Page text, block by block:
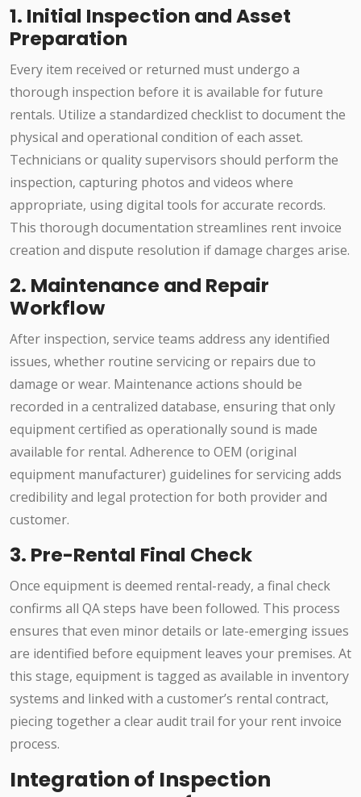
1. Initial Inspection and Asset
Preparation
Every item received or returned must undergo a
thorough inspection before it is available for future
rentals. Utilize a standardized checklist to document the
physical and operational condition of each asset.
Technicians or quality supervisors should perform the
inspection, capturing photos and videos where
appropriate, using digital tools for accurate records.
This thorough documentation streamlines rent invoice
creation and dispute resolution if damage charges arise.
2. Maintenance and Repair
Workflow
After inspection, service teams address any identified
issues, whether routine servicing or repairs due to
damage or wear. Maintenance actions should be
recorded in a centralized database, ensuring that only
equipment certified as operationally sound is made
available for rental. Adherence to OEM (original
equipment manufacturer) guidelines for servicing adds
credibility and legal protection for both provider and
customer.
3. Pre-Rental Final Check
Once equipment is deemed rental-ready, a final check
confirms all QA steps have been followed. This process
ensures that even minor details or late-emerging issues
are identified before equipment leaves your premises. At
this stage, equipment is tagged as available in inventory
systems and linked with a customer’s rental contract,
piecing together a clear audit trail for your rent invoice
process.
Integration of Inspection